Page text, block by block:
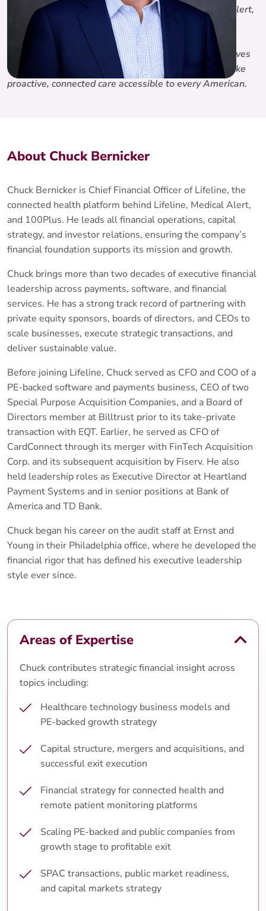
connected health platform behind Lifeline, Medical Alert,
and 100Plus. With more than 20 years of financial
leadership across PE-backed and public companies in
payments, software, and financial services, Chuck drives
the financial strategy behind Lifeline’s mission to make
proactive, connected care accessible to every American.
About Chuck Bernicker
Chuck Bernicker is Chief Financial Officer of Lifeline, the
connected health platform behind Lifeline, Medical Alert,
and 100Plus. He leads all financial operations, capital
strategy, and investor relations, ensuring the company’s
financial foundation supports its mission and growth.
Chuck brings more than two decades of executive financial
leadership across payments, software, and financial
services. He has a strong track record of partnering with
private equity sponsors, boards of directors, and CEOs to
scale businesses, execute strategic transactions, and
deliver sustainable value.
Before joining Lifeline, Chuck served as CFO and COO of a
PE-backed software and payments business, CEO of two
Special Purpose Acquisition Companies, and a Board of
Directors member at Billtrust prior to its take-private
transaction with EQT. Earlier, he served as CFO of
CardConnect through its merger with FinTech Acquisition
Corp. and its subsequent acquisition by Fiserv. He also
held leadership roles as Executive Director at Heartland
Payment Systems and in senior positions at Bank of
America and TD Bank.
Chuck began his career on the audit staff at Ernst and
Young in their Philadelphia office, where he developed the
financial rigor that has defined his executive leadership
style ever since.
Areas of Expertise
Chuck contributes strategic financial insight across
topics including:
Healthcare technology business models and
PE-backed growth strategy
Capital structure, mergers and acquisitions, and
successful exit execution
Financial strategy for connected health and
remote patient monitoring platforms
Scaling PE-backed and public companies from
growth stage to profitable exit
SPAC transactions, public market readiness,
and capital markets strategy